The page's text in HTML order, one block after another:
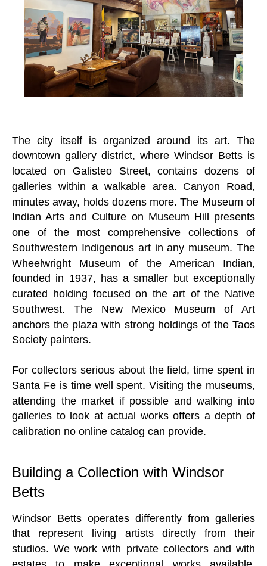
The city itself is organized around its art. The
downtown gallery district, where Windsor Betts is
located on Galisteo Street, contains dozens of
galleries within a walkable area. Canyon Road,
minutes away, holds dozens more. The Museum of
Indian Arts and Culture on Museum Hill presents
one of the most comprehensive collections of
Southwestern Indigenous art in any museum. The
Wheelwright Museum of the American Indian,
founded in 1937, has a smaller but exceptionally
curated holding focused on the art of the Native
Southwest. The New Mexico Museum of Art
anchors the plaza with strong holdings of the Taos
Society painters.
For collectors serious about the field, time spent in
Santa Fe is time well spent. Visiting the museums,
attending the market if possible and walking into
galleries to look at actual works offers a depth of
calibration no online catalog can provide.
Building a Collection with Windsor
Betts
Windsor Betts operates differently from galleries
that represent living artists directly from their
studios. We work with private collectors and with